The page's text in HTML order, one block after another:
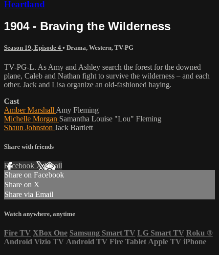
Heartland
1904 - Braving the Wilderness
Season 19, Episode 4 • Drama, Western, TV-PG
TV-PG-L. As Amy and Ashley search the forest for the downed
plane, Caleb and Nathan fight to survive the wilderness – and each
other. Jack and Lisa organize an old-fashioned haying.
Cast
Amber Marshall Amy Fleming
Michelle Morgan Samantha Louise "Lou" Fleming
Shaun Johnston Jack Bartlett
Share with friends
Facebook XEmail
Share on Facebook
Share on X
Share via Email
Watch anywhere, anytime
Fire TV XBox One Samsung Smart TV LG Smart TV Roku ®
Android Vizio TV Android TV Fire Tablet Apple TV iPhone